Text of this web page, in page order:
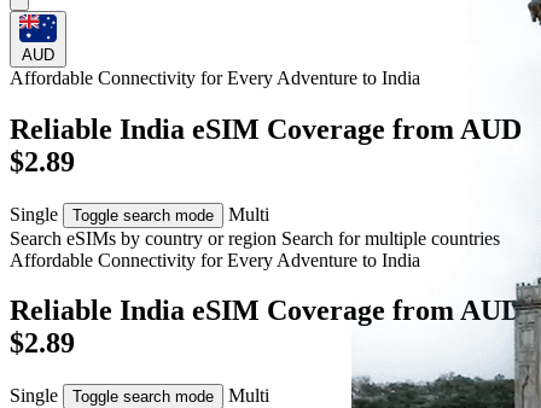
AUD
Affordable Connectivity for Every Adventure to India
Reliable India eSIM Coverage from AUD
$2.89
Single Toggle search mode
Multi
Search eSIMs by country or region Search for multiple countries
Affordable Connectivity for Every Adventure to India
Reliable India eSIM Coverage from AUD
$2.89
Single Toggle search mode
Multi